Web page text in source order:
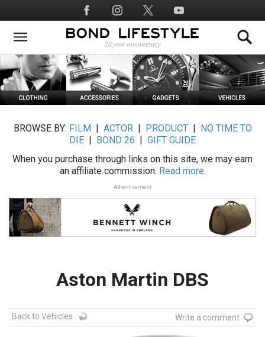
to
main
Social
Media
BROWSE BY: FILM ACTOR| PRODUCT|
NO TIME TO
DIE
BOND 26
GIFT GUIDE
When you purchase through links on this site, we may earn
an affiliate commission. Read more.
Advertisement
Aston Martin DBS
Back to Vehicles Write a comment